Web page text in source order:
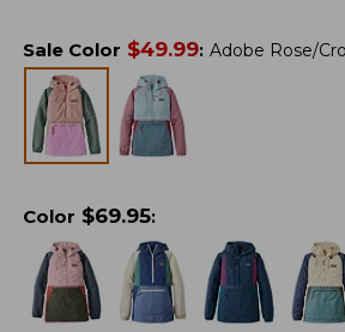
Sale Color $49.99: Adobe Rose/
Color $69.95: